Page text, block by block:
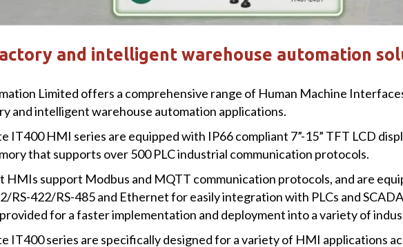
and intelligent warehouse automation
Limited offers a comprehensive range of Human Machine
and intelligent warehouse automation applications.
IT400 HMI series are equipped with IP66 compliant 7”-15” TFT LCD
that supports over 500 PLC industrial communication protocols.
HMIs support Modbus and MQTT communication protocols, and are
RS-422/RS-485 and Ethernet for easily integration with PLCs and
for a faster implementation and deployment into a variety of
IT400 series are specifically designed for a variety of HMI applications